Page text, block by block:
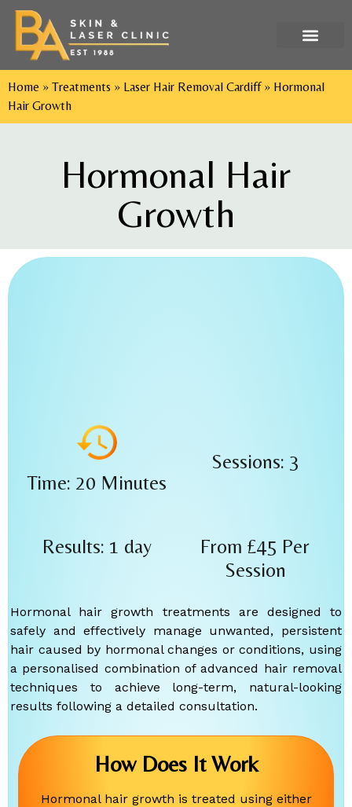
Home » Treatments » Laser Hair Removal Cardiff» Hormonal
Hair Growth
Hormonal Hair
Growth
Time: 20 Minutes
Sessions: 3
Results: 1 day From £45 Per
Session
Hormonal hair growth treatments are designed to
safely and effectively manage unwanted, persistent
hair caused by hormonal changes or conditions, using
a personalised combination of advanced hair removal
techniques to achieve long-term, natural-looking
results following a detailed consultation.
How Does It Work
Hormonal hair growth is treated using either